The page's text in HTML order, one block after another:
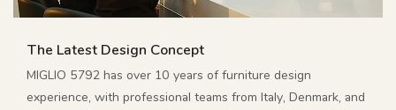
The Latest Design Concept
MIGLIO 5792 has over 10 years of furniture design
experience, with professional teams from Italy, Denmark, and